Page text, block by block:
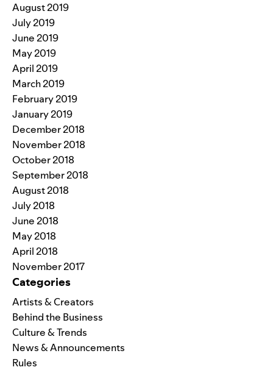
August 2019
July 2019
June 2019
May 2019
April 2019
March 2019
February 2019
January 2019
December 2018
November 2018
October 2018
September 2018
August 2018
July 2018
June 2018
May 2018
April 2018
November 2017
Categories
Artists & Creators
Behind the Business
Culture & Trends
News & Announcements
Rules